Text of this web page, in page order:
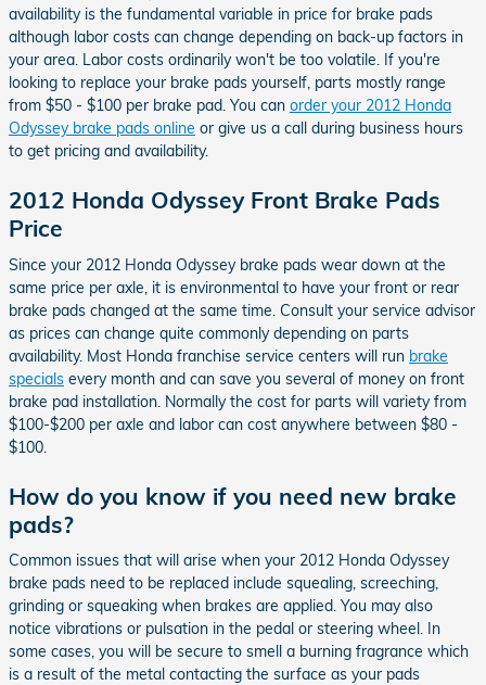
availability is the fundamental variable in price for brake pads
although labor costs can change depending on back-up factors in
your area. Labor costs ordinarily won't be too volatile. If you're
looking to replace your brake pads yourself, parts mostly range
from $50 - $100 per brake pad. You can order your 2012 Honda
Odyssey brake pads online or give us a call during business hours
to get pricing and availability.
2012 Honda Odyssey Front Brake Pads
Price
Since your 2012 Honda Odyssey brake pads wear down at the
same price per axle, it is environmental to have your front or rear
brake pads changed at the same time. Consult your service advisor
as prices can change quite commonly depending on parts
availability. Most Honda franchise service centers will run brake
specials every month and can save you several of money on front
brake pad installation. Normally the cost for parts will variety from
$100-$200 per axle and labor can cost anywhere between $80 -
$100.
How do you know if you need new brake
pads?
Common issues that will arise when your 2012 Honda Odyssey
brake pads need to be replaced include squealing, screeching,
grinding or squeaking when brakes are applied. You may also
notice vibrations or pulsation in the pedal or steering wheel. In
some cases, you will be secure to smell a burning fragrance which
is a result of the metal contacting the surface as your pads